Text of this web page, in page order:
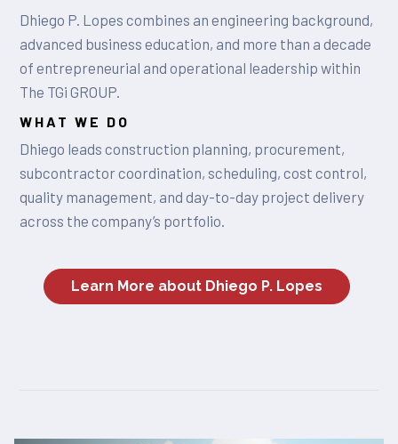
Dhiego P. Lopes combines an engineering background,
advanced business education, and more than a decade
of entrepreneurial and operational leadership within
The TGi GROUP.
WHAT WE DO
Dhiego leads construction planning, procurement,
subcontractor coordination, scheduling, cost control,
quality management, and day-to-day project delivery
across the company’s portfolio.
Learn More about Dhiego P. Lopes